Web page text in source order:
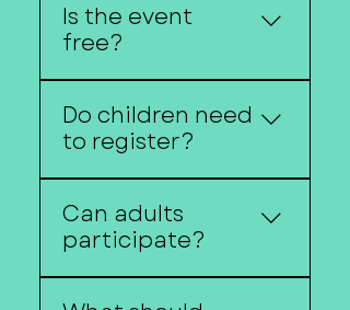
Downtown Fremont's
annual trick-or-treat
and family-friendly
activities.
Is the event
free?
Do children need
to register?
required unless
otherwise noted.
Can adults
participate?